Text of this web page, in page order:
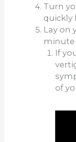
Turn
quickly
Lay on
minute
If
of